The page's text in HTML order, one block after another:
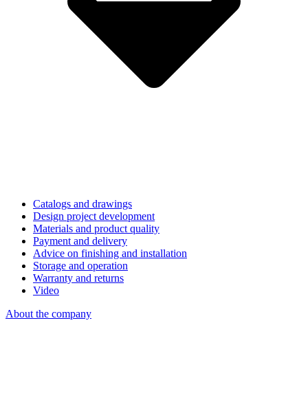
Catalogs and drawings
Design project development
Materials and product quality
Payment and delivery
Advice on finishing and installation
Storage and operation
Warranty and returns
Video
About the company